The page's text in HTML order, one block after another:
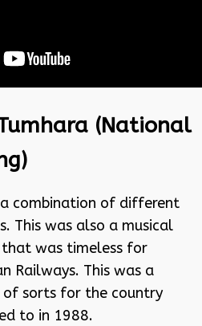
(National
combination of different
This was also a musical
was timeless for
Railways. This was a
sorts for the country
to in 1988.